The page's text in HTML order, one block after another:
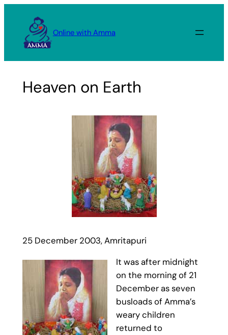
content
Online with Amma
Heaven on Earth
25 December 2003, Amritapuri
It was after midnight
on the morning of 21
December as seven
busloads of Amma’s
weary children
returned to